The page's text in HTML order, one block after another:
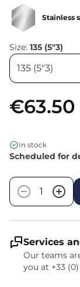
Stainless
Size: 135 (5"3)
€63.50
In stock
Scheduled for
−
+
Services
Our teams
you at +33